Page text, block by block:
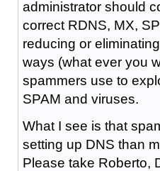
administrator should
correct RDNS, MX,
reducing or
ways (what ever you
spammers use to
SPAM and viruses.
What I see is that
setting up DNS than
Please take Roberto,